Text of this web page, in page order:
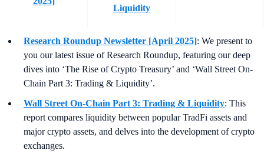
Liquidity
Research Roundup Newsletter [April 2025]: We present to
you our latest issue of Research Roundup, featuring our deep
dives into ‘The Rise of Crypto Treasury’ and ‘Wall Street On-
Chain Part 3: Trading & Liquidity’.
Wall Street On-Chain Part 3: Trading & Liquidity: This
report compares liquidity between popular TradFi assets and
major crypto assets, and delves into the development of crypto
exchanges.